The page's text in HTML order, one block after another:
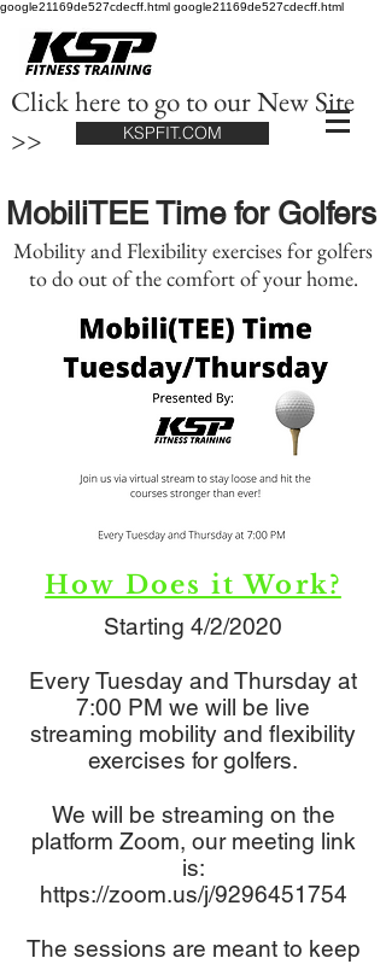
google21169de527cdecff.html google21169de527cdecff.html
Click here to go to our New Site
>>
KSPFIT.COM
MobiliTEE Time for Golfers
Mobility and Flexibility exercises for golfers
to do out of the comfort of your home.
How Does it Work?
Starting 4/2/2020
Every Tuesday and Thursday at
7:00 PM we will be live
streaming mobility and flexibility
exercises for golfers.
We will be streaming on the
platform Zoom, our meeting link
is:
https://zoom.us/j/9296451754
The sessions are meant to keep